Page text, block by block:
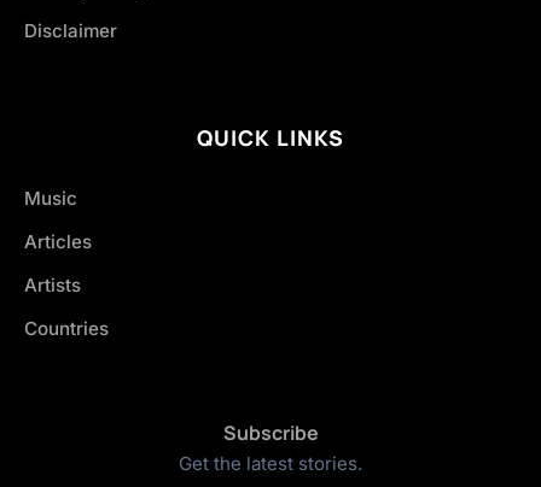
Disclaimer
QUICK LINKS
Music
Articles
Artists
Countries
Subscribe
Get the latest stories.